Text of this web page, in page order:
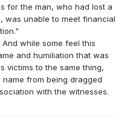
for the man, who had lost a
was unable to meet financial
while some feel this
and humiliation that was
victims to the same thing,
from being dragged
with the witnesses.